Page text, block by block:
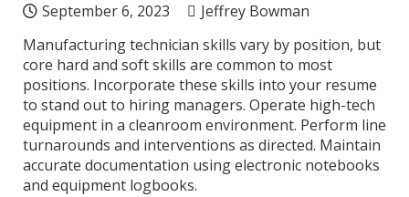
September 6, 2023
Jeffrey Bowman
Manufacturing technician skills vary by position, but
core hard and soft skills are common to most
positions. Incorporate these skills into your resume
to stand out to hiring managers. Operate high-tech
equipment in a cleanroom environment. Perform line
turnarounds and interventions as directed. Maintain
accurate documentation using electronic notebooks
and equipment logbooks.